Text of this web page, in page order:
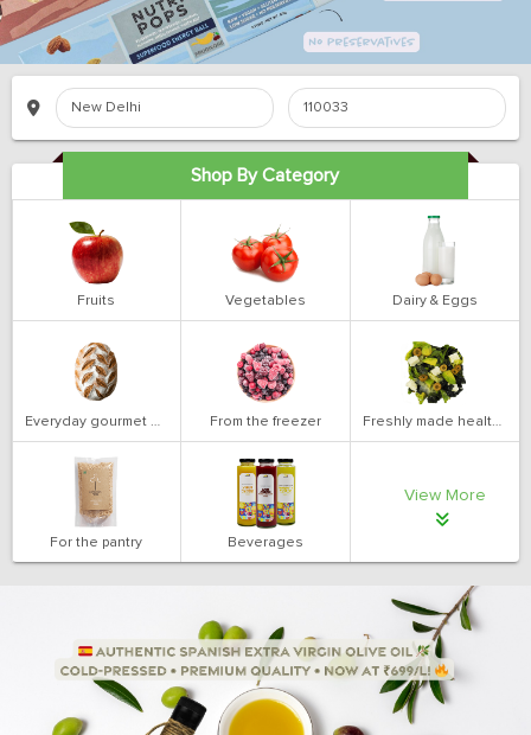
Shop By Category
Fruits Vegetables Dairy & Eggs
Everyday gourmet bakery From the freezer Freshly made health salads
For the pantry Beverages
View More